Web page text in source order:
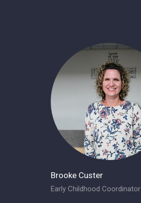
Brooke Custer
Early Childhood Coordinator